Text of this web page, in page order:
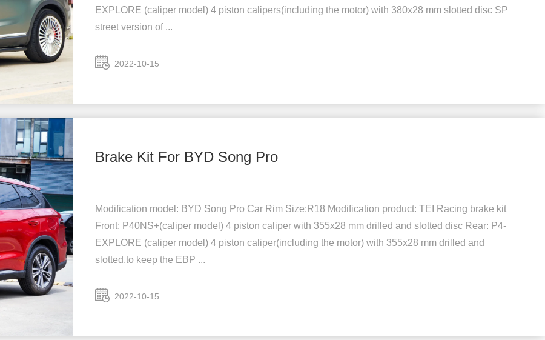
EXPLORE (caliper model) 4 piston calipers(including the motor) with 380x28 mm slotted disc SP
street version of ...
2022-10-15
Brake Kit For BYD Song Pro
Modification model: BYD Song Pro Car Rim Size:R18 Modification product: TEI Racing brake kit
Front: P40NS+(caliper model) 4 piston caliper with 355x28 mm drilled and slotted disc Rear: P4-
EXPLORE (caliper model) 4 piston caliper(including the motor) with 355x28 mm drilled and
slotted,to keep the EBP ...
2022-10-15